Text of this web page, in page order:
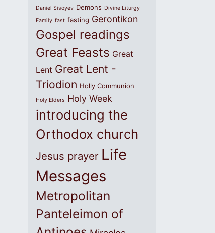
Daniel Sisoyev Demons Divine Liturgy
Family fast fasting Gerontikon
Gospel readings
Great Feasts Great
Lent Great Lent -
Triodion Holly Communion
Holy Elders Holy Week
introducing the
Orthodox church
Jesus prayer Life
Messages
Metropolitan
Panteleimon of